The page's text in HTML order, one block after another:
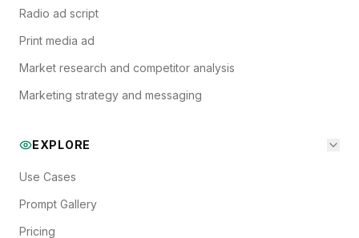
Radio ad script
Print media ad
Market research and competitor analysis
Marketing strategy and messaging
EXPLORE
Use Cases
Prompt Gallery
Pricing